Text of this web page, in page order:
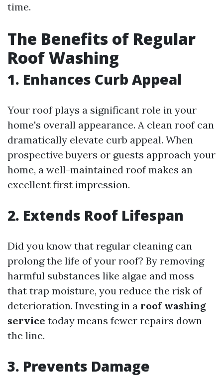
time.
The Benefits of Regular
Roof Washing
1. Enhances Curb Appeal
Your roof plays a significant role in your
home's overall appearance. A clean roof can
dramatically elevate curb appeal. When
prospective buyers or guests approach your
home, a well-maintained roof makes an
excellent first impression.
2. Extends Roof Lifespan
Did you know that regular cleaning can
prolong the life of your roof? By removing
harmful substances like algae and moss
that trap moisture, you reduce the risk of
deterioration. Investing in a roof washing
service today means fewer repairs down
the line.
3. Prevents Damage